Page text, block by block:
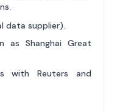
data supplier).
as Shanghai Great
with Reuters and